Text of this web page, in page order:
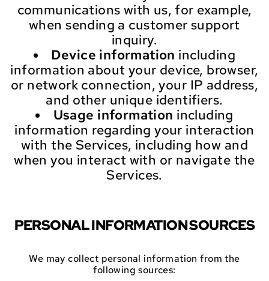
communications with us, for example,
when sending a customer support
inquiry.
Device information including
information about your device, browser,
or network connection, your IP address,
and other unique identifiers.
Usage information including
information regarding your interaction
with the Services, including how and
when you interact with or navigate the
Services.
PERSONAL INFORMATION SOURCES
We may collect personal information from the
following sources: